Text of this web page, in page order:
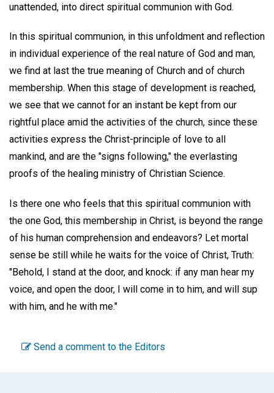
unattended, into direct spiritual communion with God.
In this spiritual communion, in this unfoldment and reflection
in individual experience of the real nature of God and man,
we find at last the true meaning of Church and of church
membership. When this stage of development is reached,
we see that we cannot for an instant be kept from our
rightful place amid the activities of the church, since these
activities express the Christ-principle of love to all
mankind, and are the "signs following," the everlasting
proofs of the healing ministry of Christian Science.
Is there one who feels that this spiritual communion with
the one God, this membership in Christ, is beyond the range
of his human comprehension and endeavors? Let mortal
sense be still while he waits for the voice of Christ, Truth:
"Behold, I stand at the door, and knock: if any man hear my
voice, and open the door, I will come in to him, and will sup
with him, and he with me."
Send a comment to the Editors